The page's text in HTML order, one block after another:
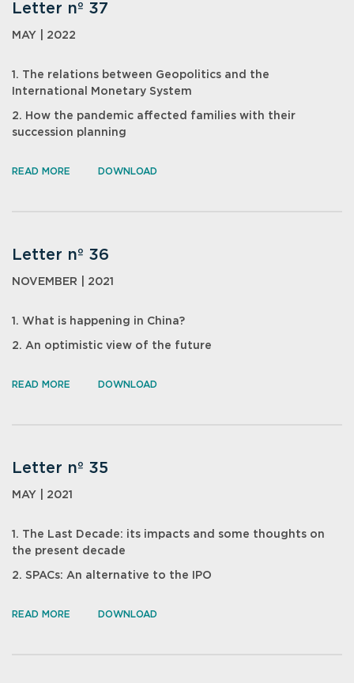
Letter nº 37
MAY | 2022
1. The relations between Geopolitics and the
International Monetary System
2. How the pandemic affected families with their
succession planning
READ MORE DOWNLOAD
Letter nº 36
NOVEMBER | 2021
1. What is happening in China?
2. An optimistic view of the future
READ MORE DOWNLOAD
Letter nº 35
MAY | 2021
1. The Last Decade: its impacts and some thoughts on
the present decade
2. SPACs: An alternative to the IPO
READ MORE DOWNLOAD